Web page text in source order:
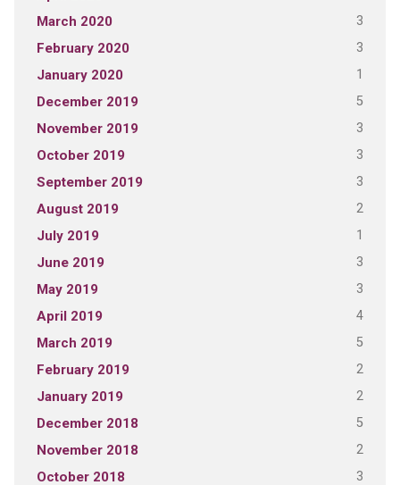
March 2020 3
February 2020 3
January 2020 1
December 2019 5
November 2019 3
October 2019 3
September 2019 3
August 2019 2
July 2019 1
June 2019 3
May 2019 3
April 2019 4
March 2019 5
February 2019 2
January 2019 2
December 2018 5
November 2018 2
October 2018 3